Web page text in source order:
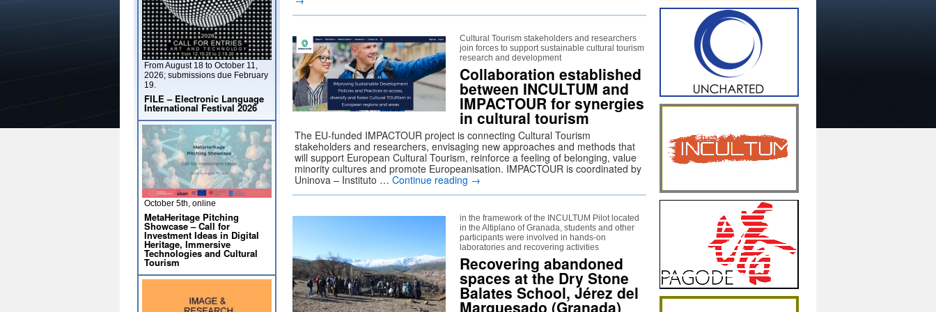
Cultural Tourism stakeholders and researchers
join forces to support sustainable cultural tourism
research and development
Collaboration established
between INCULTUM and
IMPACTOUR for synergies
in cultural tourism
The EU-funded IMPACTOUR project is connecting Cultural Tourism
stakeholders and researchers, envisaging new approaches and methods that
will support European Cultural Tourism, reinforce a feeling of belonging, value
minority cultures and promote Europeanisation. IMPACTOUR is coordinated by
Uninova – Instituto … Continue reading →
in the framework of the INCULTUM Pilot located
in the Altiplano of Granada, students and other
participants were involved in hands-on
laboratories and recovering activities
Recovering abandoned
spaces at the Dry Stone
Balates School, Jérez del
Marquesado (Granada)
From August 18 to October 11,
2026; submissions due February
19.
FILE – Electronic Language
International Festival 2026
October 5th, online
MetaHeritage Pitching
Showcase – Call for
Investment Ideas in Digital
Heritage, Immersive
Technologies and Cultural
Tourism